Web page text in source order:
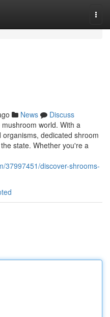
News
Discuss
world. With a
dedicated shroom
state. Whether you're a
37997451/discover-shrooms-